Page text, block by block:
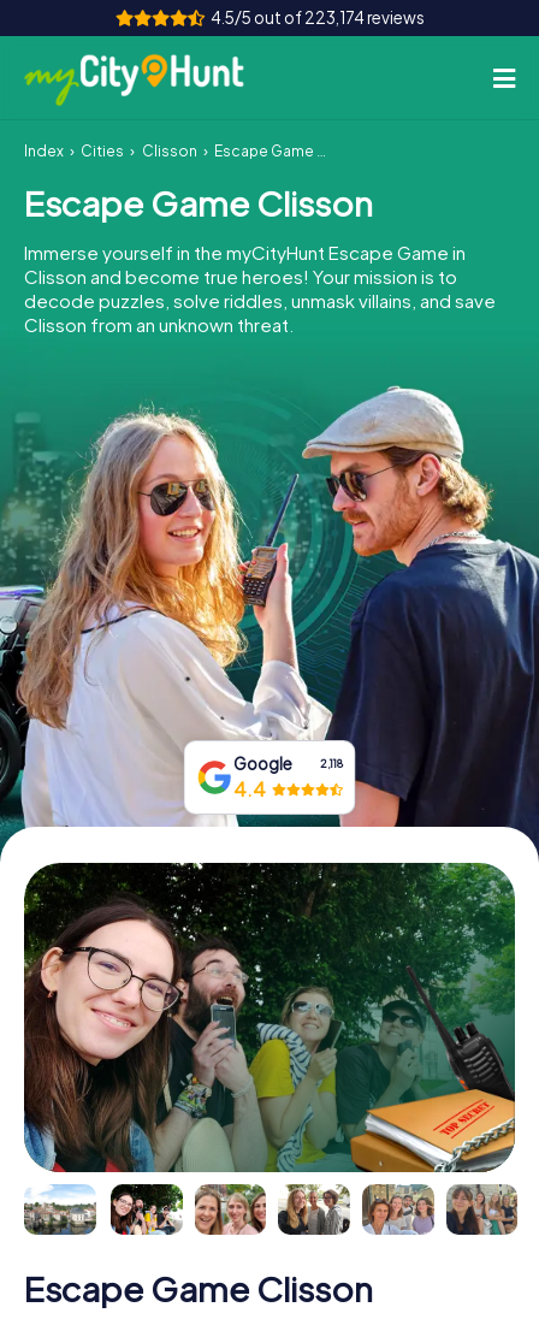
4.5/5 out of 223,174 reviews
How it works
Cities
Tours
Team Building
INT AT CH
DE
ES
FR UK
IE
IT
NL
Book Tickets
Buy Gift Vouchers
Index Cities Clisson Escape Game Clisson
Escape Game Clisson
Immerse yourself in the myCityHunt Escape Game in
Clisson and become true heroes! Your mission is to
decode puzzles, solve riddles, unmask villains, and save
Clisson from an unknown threat.
Google 2,118
4.4
Escape Game Clisson